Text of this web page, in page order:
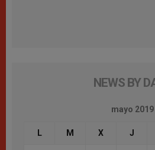
NEWS BY
mayo 2019
L M X J